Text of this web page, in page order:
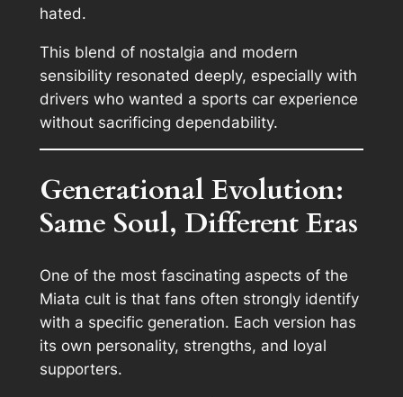
hated.
This blend of nostalgia and modern
sensibility resonated deeply, especially with
drivers who wanted a sports car experience
without sacrificing dependability.
Generational Evolution:
Same Soul, Different Eras
One of the most fascinating aspects of the
Miata cult is that fans often strongly identify
with a specific generation. Each version has
its own personality, strengths, and loyal
supporters.